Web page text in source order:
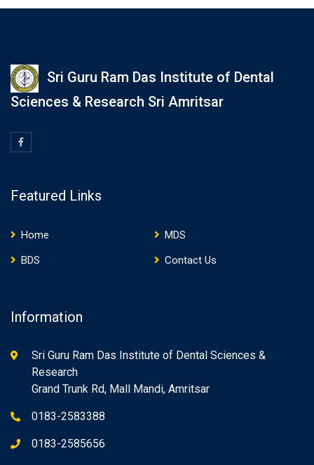
Sri Guru Ram Das Institute of Dental
Sciences & Research Sri Amritsar
Featured Links
Home
MDS
BDS
Contact Us
Information
Sri Guru Ram Das Institute of Dental Sciences &
Research
Grand Trunk Rd, Mall Mandi, Amritsar
0183-2583388
0183-2585656